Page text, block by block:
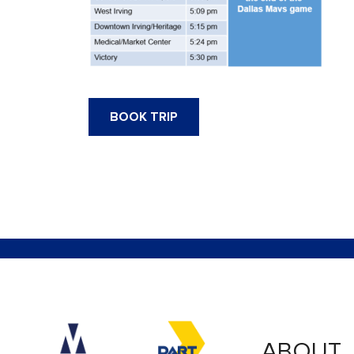
BOOK TRIP
Accessibility logo for Trinity Metro logo
Accessibility logo for